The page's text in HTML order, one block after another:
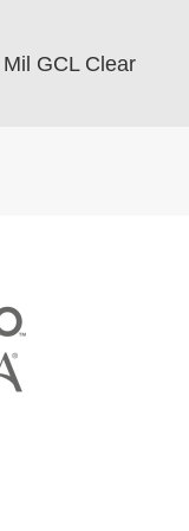
GCL Clear